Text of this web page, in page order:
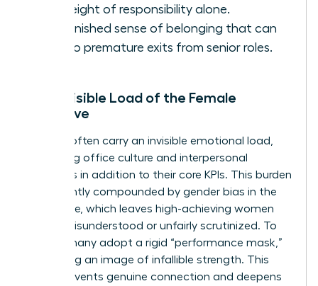
full weight of responsibility alone.
A diminished sense of belonging that can
lead to premature exits from senior roles.
The Invisible Load of the Female
Executive
Women often carry an invisible emotional load,
managing office culture and interpersonal
dynamics in addition to their core KPIs. This burden
is frequently compounded by gender bias in the
workplace , which leaves high-achieving women
feeling misunderstood or unfairly scrutinized. To
survive, many adopt a rigid “performance mask,”
presenting an image of infallible strength. This
mask prevents genuine connection and deepens